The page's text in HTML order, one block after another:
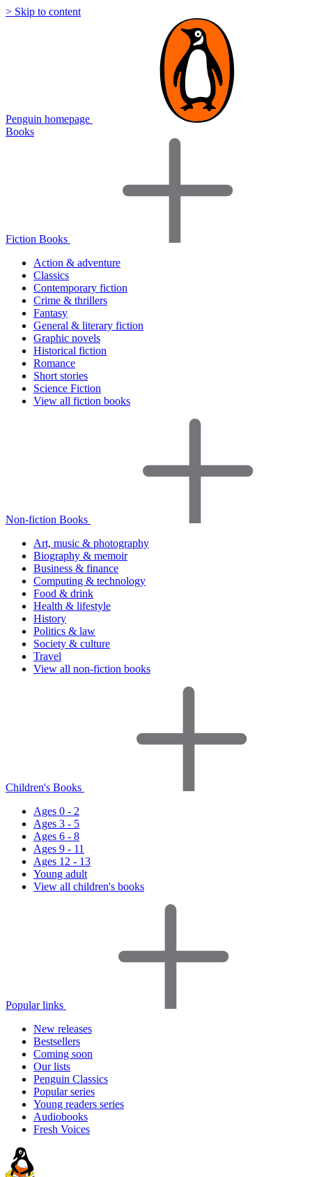
> Skip to content
Penguin homepage
Books
Fiction Books
Action & adventure
Classics
Contemporary fiction
Crime & thrillers
Fantasy
General & literary fiction
Graphic novels
Historical fiction
Romance
Short stories
Science Fiction
View all fiction books
Non-fiction Books
Art, music & photography
Biography & memoir
Business & finance
Computing & technology
Food & drink
Health & lifestyle
History
Politics & law
Society & culture
Travel
View all non-fiction books
Children's Books
Ages 0 - 2
Ages 3 - 5
Ages 6 - 8
Ages 9 - 11
Ages 12 - 13
Young adult
View all children's books
Popular links
New releases
Bestsellers
Coming soon
Our lists
Penguin Classics
Popular series
Young readers series
Audiobooks
Fresh Voices